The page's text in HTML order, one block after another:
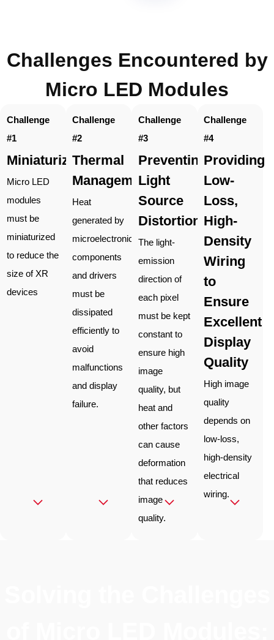
Challenges Encountered by
Micro LED Modules
Challenge
#1
Miniaturization
Micro LED
modules
must be
miniaturized
to reduce the
size of XR
devices
Challenge
#2
Thermal
Management
Heat
generated by
microelectronic
components
and drivers
must be
dissipated
efficiently to
avoid
malfunctions
and display
failure.
Challenge
#3
Preventing
Light
Source
Distortion
The light-
emission
direction of
each pixel
must be kept
constant to
ensure high
image
quality, but
heat and
other factors
can cause
deformation
that reduces
image
quality.
Challenge
#4
Providing
Low-
Loss,
High-
Density
Wiring
to
Ensure
Excellent
Display
Quality
High image
quality
depends on
low-loss,
high-density
electrical
wiring.